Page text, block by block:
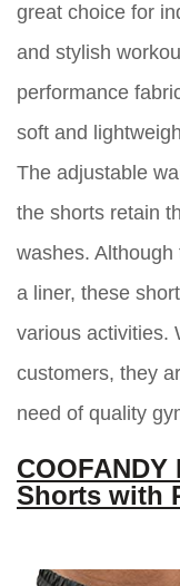
great choice for
and stylish
performance
soft and
The adjustable
the shorts retain
washes.
a liner, these
various activities.
customers, they
need of quality
Shorts with